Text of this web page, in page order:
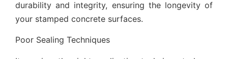
durability and integrity, ensuring the longevity of
your stamped concrete surfaces.
Poor Sealing Techniques